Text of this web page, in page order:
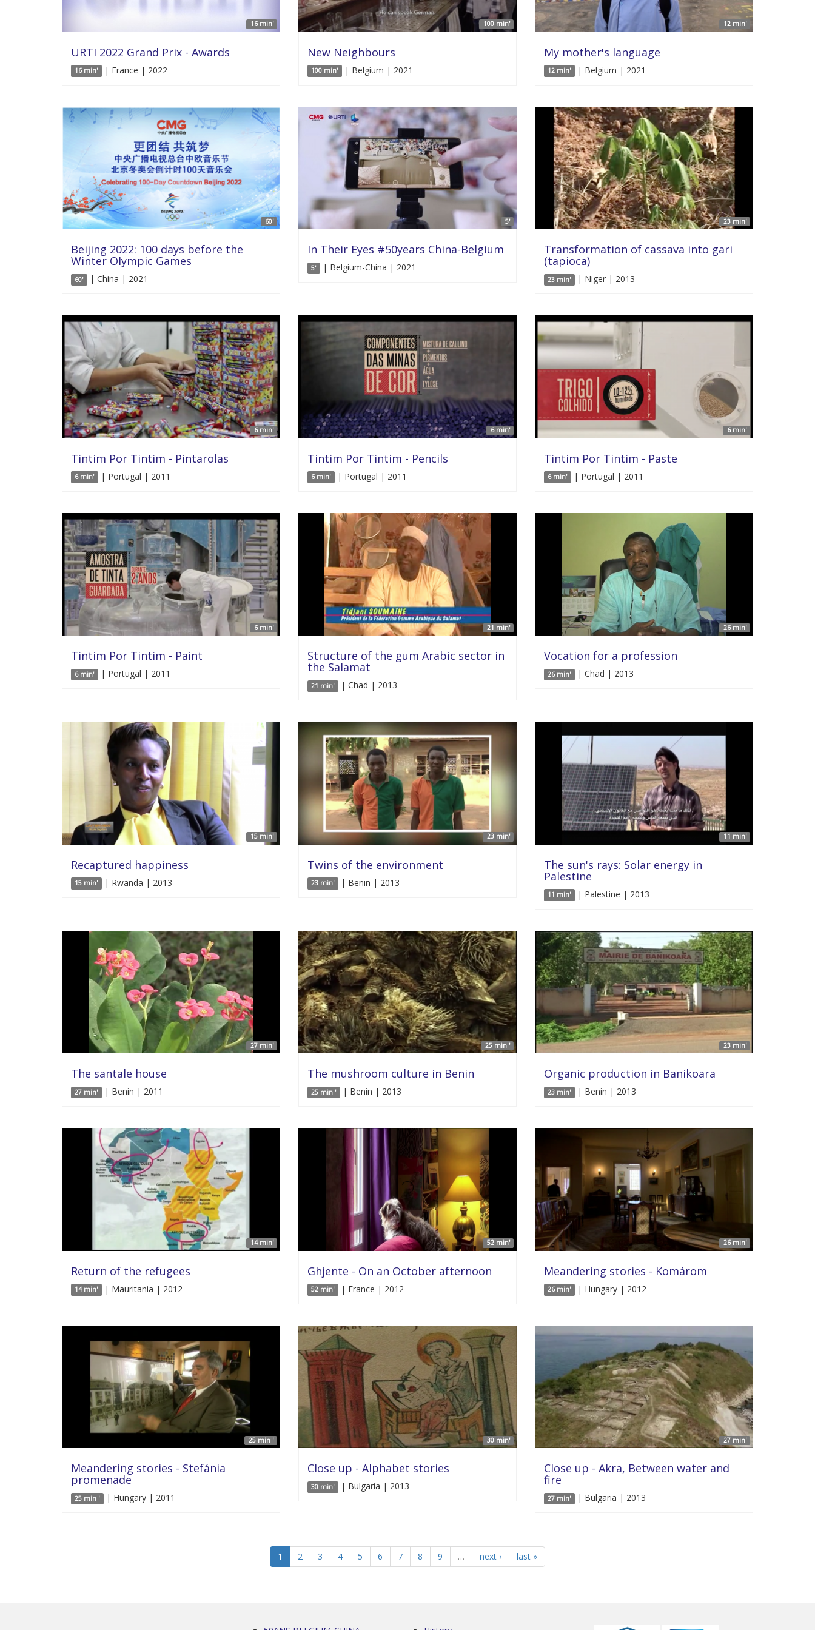
16 min'
URTI 2022 Grand Prix - Awards
16 min' | France | 2022
100 min'
New Neighbours
100 min' | Belgium | 2021
12 min'
My mother's language
12 min' | Belgium | 2021
60'
Beijing 2022: 100 days before the
Winter Olympic Games
60' | China | 2021
5'
In Their Eyes #50years China-Belgium
5' | Belgium-China | 2021
23 min'
Transformation of cassava into gari
(tapioca)
23 min' | Niger | 2013
6 min'
Tintim Por Tintim - Pintarolas
6 min' | Portugal | 2011
6 min'
Tintim Por Tintim - Pencils
6 min' | Portugal | 2011
6 min'
Tintim Por Tintim - Paste
6 min' | Portugal | 2011
6 min'
Tintim Por Tintim - Paint
6 min' | Portugal | 2011
21 min'
Structure of the gum Arabic sector in
the Salamat
21 min' | Chad | 2013
26 min'
Vocation for a profession
26 min' | Chad | 2013
15 min'
Recaptured happiness
15 min' | Rwanda | 2013
23 min'
Twins of the environment
23 min' | Benin | 2013
11 min'
The sun's rays: Solar energy in
Palestine
11 min' | Palestine | 2013
27 min'
The santale house
27 min' | Benin | 2011
25 min '
The mushroom culture in Benin
25 min ' | Benin | 2013
23 min'
Organic production in Banikoara
23 min' | Benin | 2013
14 min'
Return of the refugees
14 min' | Mauritania | 2012
52 min'
Ghjente - On an October afternoon
52 min' | France | 2012
26 min'
Meandering stories - Komárom
26 min' | Hungary | 2012
25 min '
Meandering stories - Stefánia
promenade
25 min ' | Hungary | 2011
30 min'
Close up - Alphabet stories
30 min' | Bulgaria | 2013
27 min'
Close up - Akra, Between water and
fire
27 min' | Bulgaria | 2013
1 2 3 4 5 6 7 8 9 … next › last »